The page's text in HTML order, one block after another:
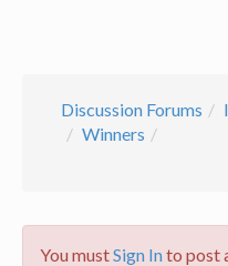
Discussion Forums
Winners
You mustSign Into post